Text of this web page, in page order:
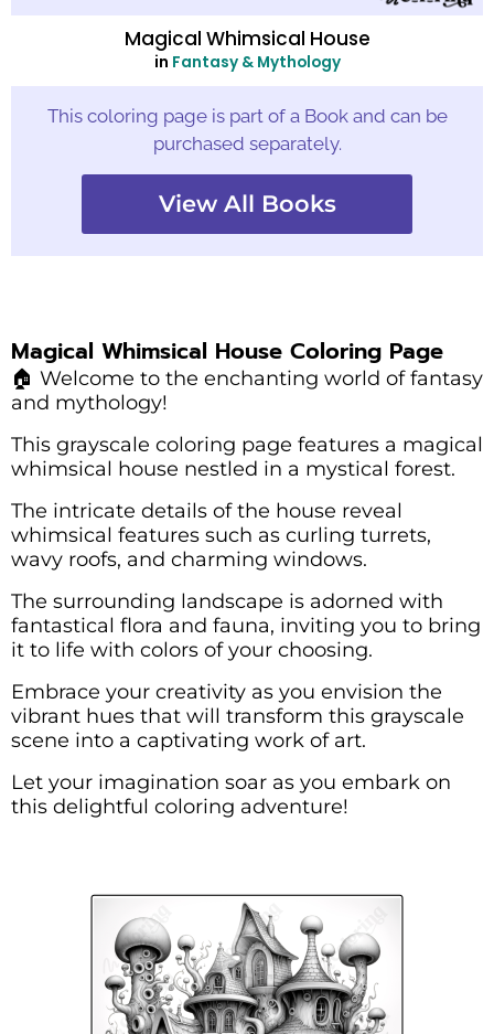
Magical Whimsical House
in Fantasy & Mythology
This coloring page is part of a Book and can be
purchased separately.
View All Books
Magical Whimsical House Coloring Page
🏠 Welcome to the enchanting world of fantasy
and mythology!
This grayscale coloring page features a magical
whimsical house nestled in a mystical forest.
The intricate details of the house reveal
whimsical features such as curling turrets,
wavy roofs, and charming windows.
The surrounding landscape is adorned with
fantastical flora and fauna, inviting you to bring
it to life with colors of your choosing.
Embrace your creativity as you envision the
vibrant hues that will transform this grayscale
scene into a captivating work of art.
Let your imagination soar as you embark on
this delightful coloring adventure!